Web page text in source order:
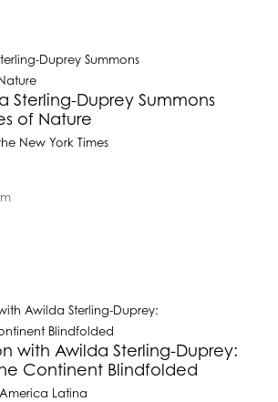
Sterling-Duprey Summons
of Nature
New York Times
with Awilda Sterling-Duprey:
Continent Blindfolded
Latina